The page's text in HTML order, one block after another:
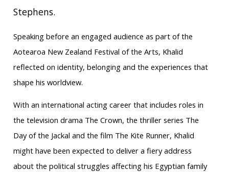
Stephens.
Speaking before an engaged audience as part of the
Aotearoa New Zealand Festival of the Arts, Khalid
reflected on identity, belonging and the experiences that
shape his worldview.
With an international acting career that includes roles in
the television drama The Crown, the thriller series The
Day of the Jackal and the film The Kite Runner, Khalid
might have been expected to deliver a fiery address
about the political struggles affecting his Egyptian family